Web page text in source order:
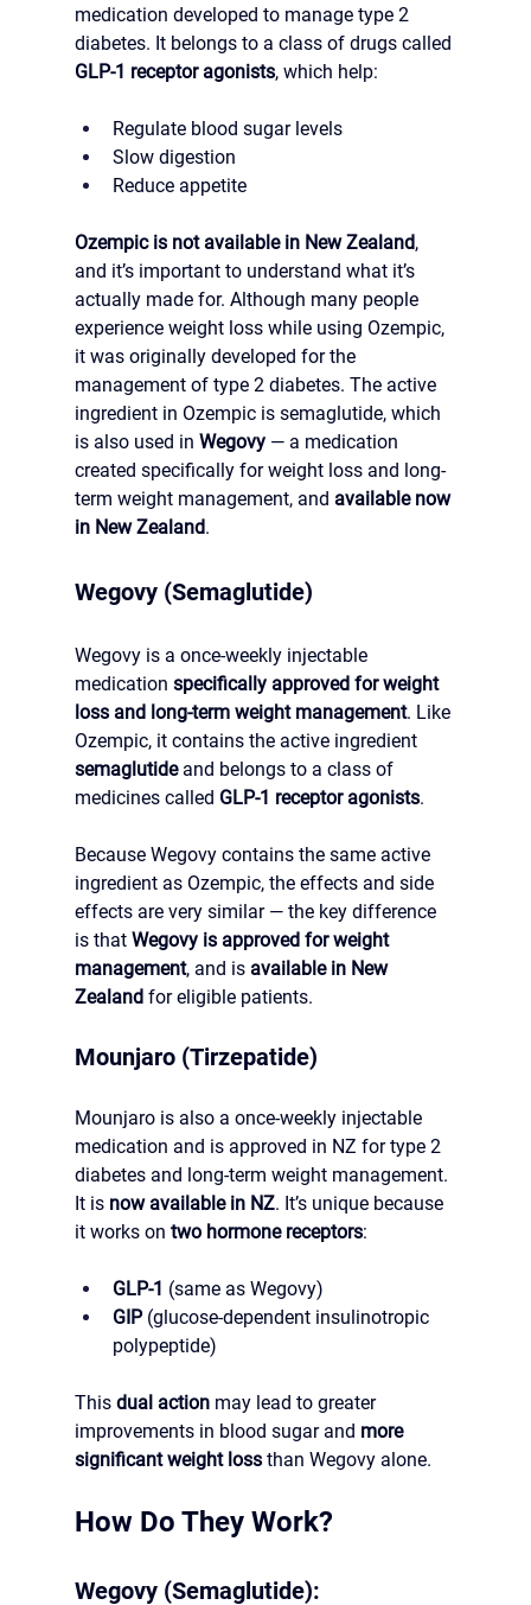
medication developed to manage type 2
diabetes. It belongs to a class of drugs called
GLP-1 receptor agonists, which help:
Regulate blood sugar levels
Slow digestion
Reduce appetite
Ozempic is not available in New Zealand,
and it’s important to understand what it’s
actually made for. Although many people
experience weight loss while using Ozempic,
it was originally developed for the
management of type 2 diabetes. The active
ingredient in Ozempic is semaglutide, which
is also used in Wegovy — a medication
created specifically for weight loss and long-
term weight management, and available now
in New Zealand.
Wegovy (Semaglutide)
Wegovy is a once-weekly injectable
medication specifically approved for weight
loss and long-term weight management. Like
Ozempic, it contains the active ingredient
semaglutide and belongs to a class of
medicines called GLP-1 receptor agonists.
Because Wegovy contains the same active
ingredient as Ozempic, the effects and side
effects are very similar — the key difference
is that Wegovy is approved for weight
management, and is available in New
Zealand for eligible patients.
Mounjaro (Tirzepatide)
Mounjaro is also a once-weekly injectable
medication and is approved in NZ for type 2
diabetes and long-term weight management.
It is now available in NZ. It’s unique because
it works on two hormone receptors:
GLP-1 (same as Wegovy)
GIP (glucose-dependent insulinotropic
polypeptide)
This dual action may lead to greater
improvements in blood sugar and more
significant weight loss than Wegovy alone.
How Do They Work?
Wegovy (Semaglutide):